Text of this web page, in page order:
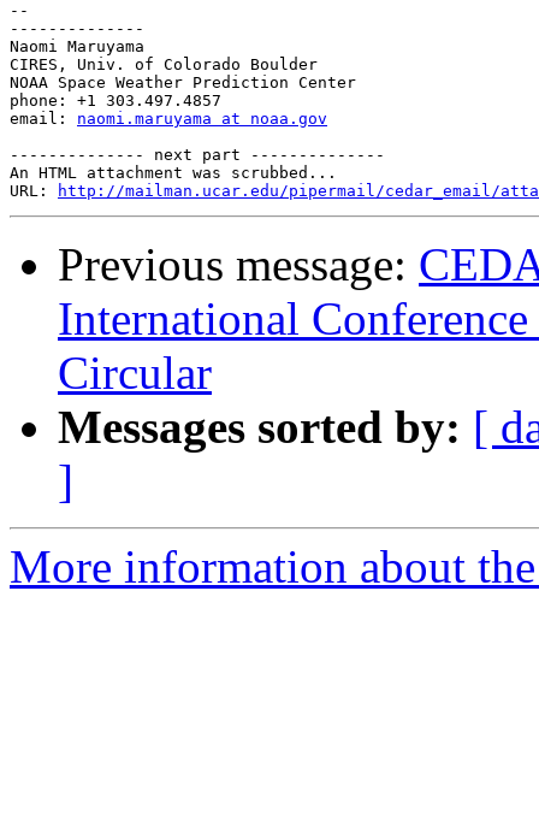
--
--------------
Naomi Maruyama
CIRES, Univ. of Colorado Boulder
NOAA Space Weather Prediction Center
phone: +1 303.497.4857
email: naomi.maruyama at noaa.gov
-------------- next part --------------
An HTML attachment was scrubbed...
URL:
http://mailman.ucar.edu/pipermail/cedar_email/
Previous message:
International
Circular
Messages sorted by: [
]
More information about